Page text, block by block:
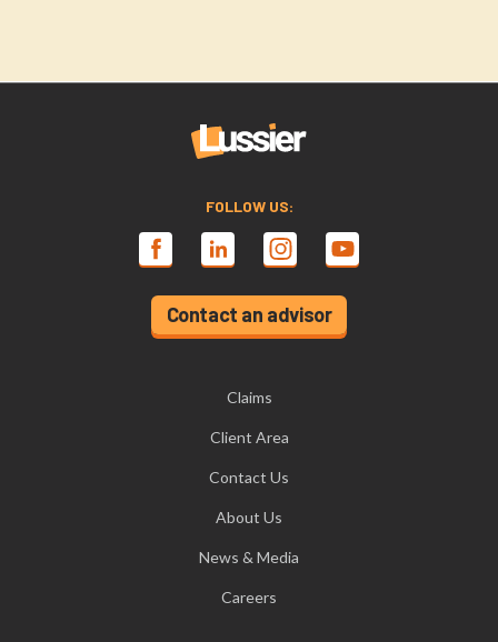
FOLLOW US:
Contact an advisor
Claims
Client Area
Contact Us
About Us
News & Media
Careers